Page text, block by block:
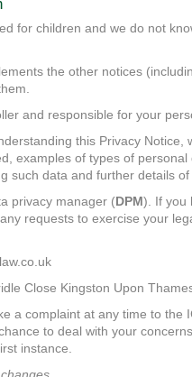
for children and we do not
the other notices
and responsible for your
this Privacy
examples of types of
such data and further details
privacy manager (DPM). If you
requests to exercise your
Close Kingston Upon
a complaint at any time to the
to deal with your
instance.